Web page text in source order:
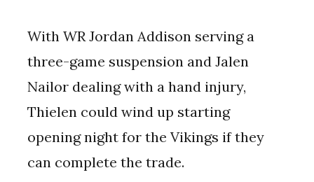
With WR Jordan Addison serving a
three-game suspension and Jalen
Nailor dealing with a hand injury,
Thielen could wind up starting
opening night for the Vikings if they
can complete the trade.